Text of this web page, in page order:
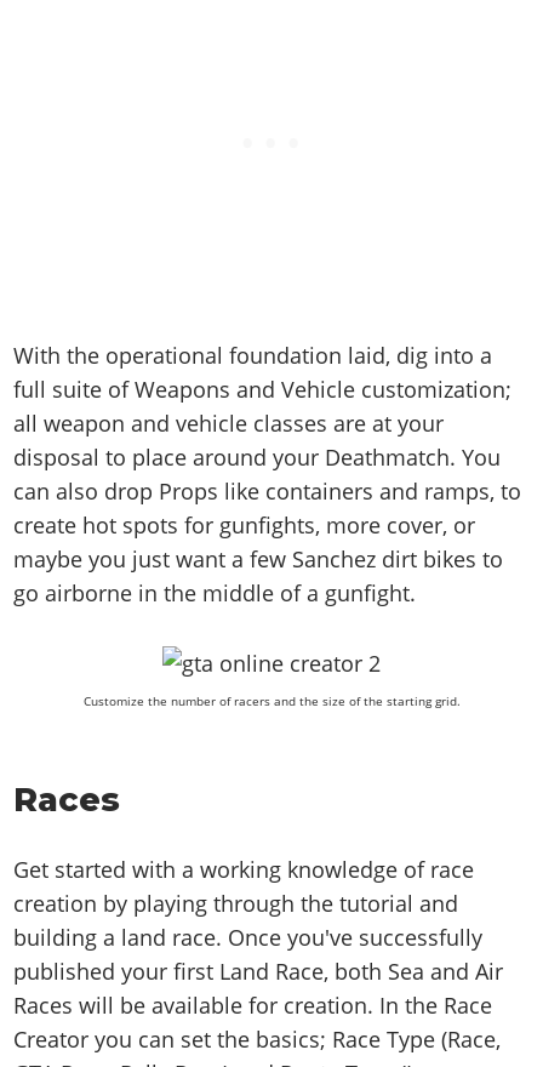
With the operational foundation laid, dig into a
full suite of Weapons and Vehicle customization;
all weapon and vehicle classes are at your
disposal to place around your Deathmatch. You
can also drop Props like containers and ramps, to
create hot spots for gunfights, more cover, or
maybe you just want a few Sanchez dirt bikes to
go airborne in the middle of a gunfight.
Customize the number of racers and the size of the starting grid.
Races
Get started with a working knowledge of race
creation by playing through the tutorial and
building a land race. Once you've successfully
published your first Land Race, both Sea and Air
Races will be available for creation. In the Race
Creator you can set the basics; Race Type (Race,